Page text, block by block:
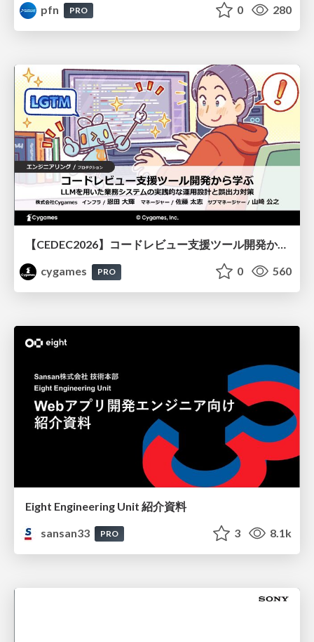
pfn
PRO 0 280
【CEDEC2026】コードレビュー支援ツール開発から学ぶ：LLMを用いた業務システムの実践的な運用設計と誤出力対策
cygames
PRO 0 560
Eight Engineering Unit 紹介資料
sansan33
PRO 3 8.1k